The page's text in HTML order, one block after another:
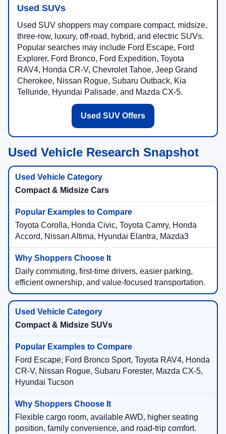
Used SUVs
Used SUV shoppers may compare compact, midsize,
three-row, luxury, off-road, hybrid, and electric SUVs.
Popular searches may include Ford Escape, Ford
Explorer, Ford Bronco, Ford Expedition, Toyota
RAV4, Honda CR-V, Chevrolet Tahoe, Jeep Grand
Cherokee, Nissan Rogue, Subaru Outback, Kia
Telluride, Hyundai Palisade, and Mazda CX-5.
Used SUV Offers
Used Vehicle Research Snapshot
Compact & Midsize Cars
Toyota Corolla, Honda Civic, Toyota Camry, Honda
Accord, Nissan Altima, Hyundai Elantra, Mazda3
Daily commuting, first-time drivers, easier parking,
efficient ownership, and value-focused transportation.
Compact & Midsize SUVs
Ford Escape, Ford Bronco Sport, Toyota RAV4, Honda
CR-V, Nissan Rogue, Subaru Forester, Mazda CX-5,
Hyundai Tucson
Flexible cargo room, available AWD, higher seating
position, family convenience, and road-trip comfort.